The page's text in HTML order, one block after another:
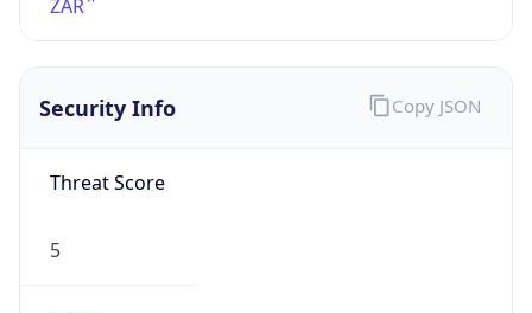
Security Info
Threat Score
5
Is Tor
Copy JSON